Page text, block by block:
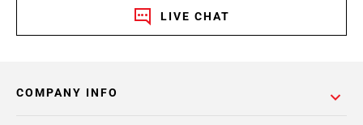
LIVE CHAT
COMPANY INFO